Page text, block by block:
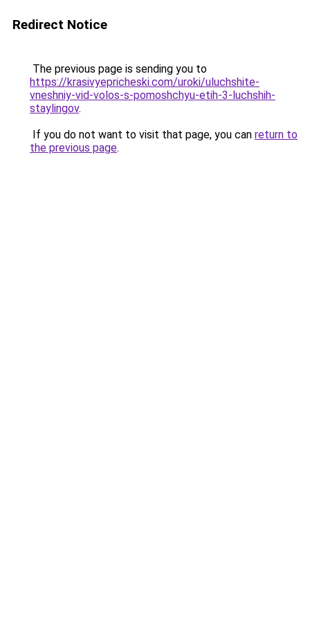
Redirect Notice
The previous page is sending you to
https://krasivyepricheski.com/uroki/uluchshite-
vneshniy-vid-volos-s-pomoshchyu-etih-3-luchshih-
staylingov.
If you do not want to visit that page, you can return to
the previous page.